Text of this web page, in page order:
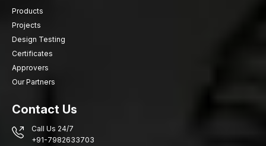
Products
Projects
Design Testing
Certificates
Approvers
Our Partners
Contact Us
Call Us 24/7
+91-7982633703